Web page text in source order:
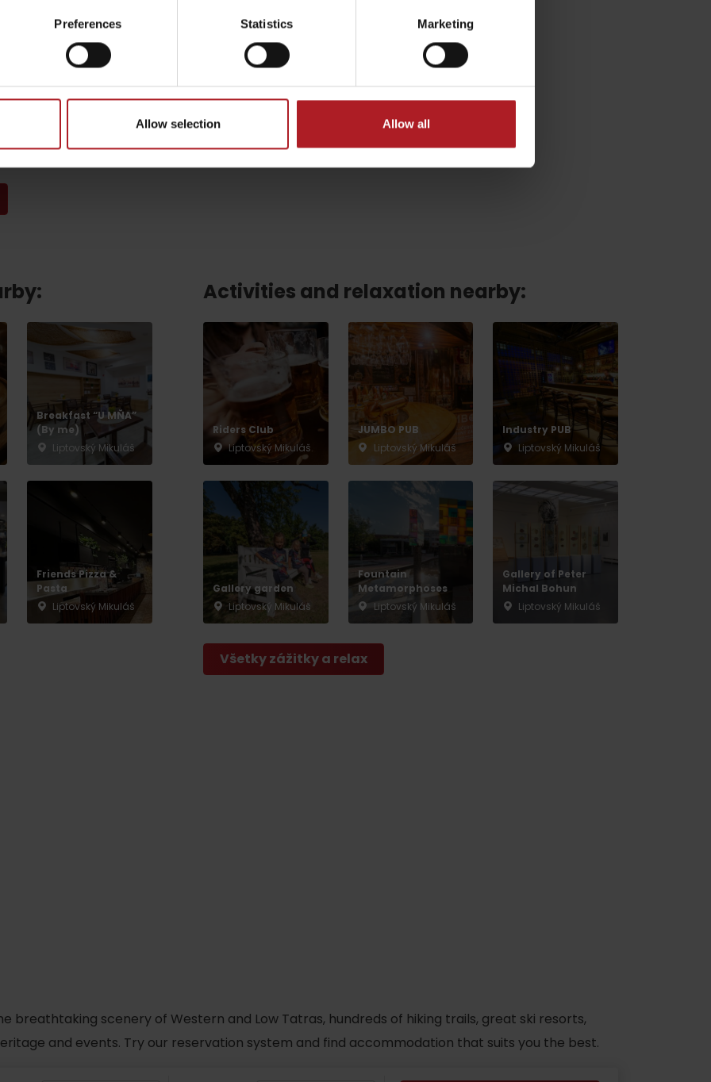
Preferences Statistics Marketing
Allow selection Allow all
No data found for this source.
No data found for this source.
for this source. No data found for this source.
Breakfast “U MŇA”
(By me)
Liptovský Mikuláš
Friends Pizza &
Pasta
Liptovský Mikuláš
Activities and relaxation nearby:
Riders Club
Liptovský Mikuláš
JUMBO PUB
Liptovský Mikuláš
Industry PUB
Liptovský Mikuláš
Gallery garden
Liptovský Mikuláš
Fountain
Metamorphoses
Liptovský Mikuláš
Gallery of Peter
Michal Bohun
Liptovský Mikuláš
Všetky zážitky a relax
breathtaking scenery of Western and Low Tatras, hundreds of hiking trails, great ski resorts,
and events. Try our reservation system and find accommodation that suits you the best.